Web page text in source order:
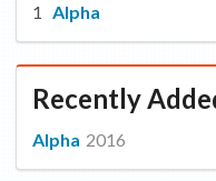
Alpha
Recently
Alpha 2016